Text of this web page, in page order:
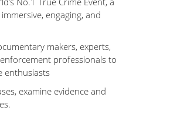
engaging, and
makers, experts,
professionals to
enthusiasts
examine evidence and